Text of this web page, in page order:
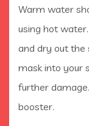
Warm water
using hot
and dry out the
mask into your
further
booster.